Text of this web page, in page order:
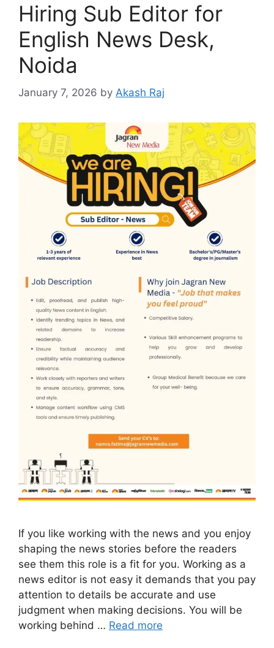
Hiring Sub Editor for
English News Desk,
Noida
January 7, 2026 by Akash Raj
If you like working with the news and you enjoy
shaping the news stories before the readers
see them this role is a fit for you. Working as a
news editor is not easy it demands that you pay
attention to details be accurate and use
judgment when making decisions. You will be
working behind … Read more